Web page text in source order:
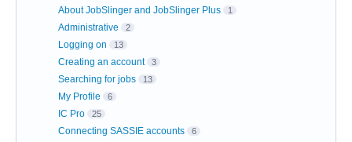
About JobSlinger and JobSlinger Plus 1
Administrative 2
Logging on 13
Creating an account 3
Searching for jobs 13
My Profile 6
IC Pro 25
Connecting SASSIE accounts 6